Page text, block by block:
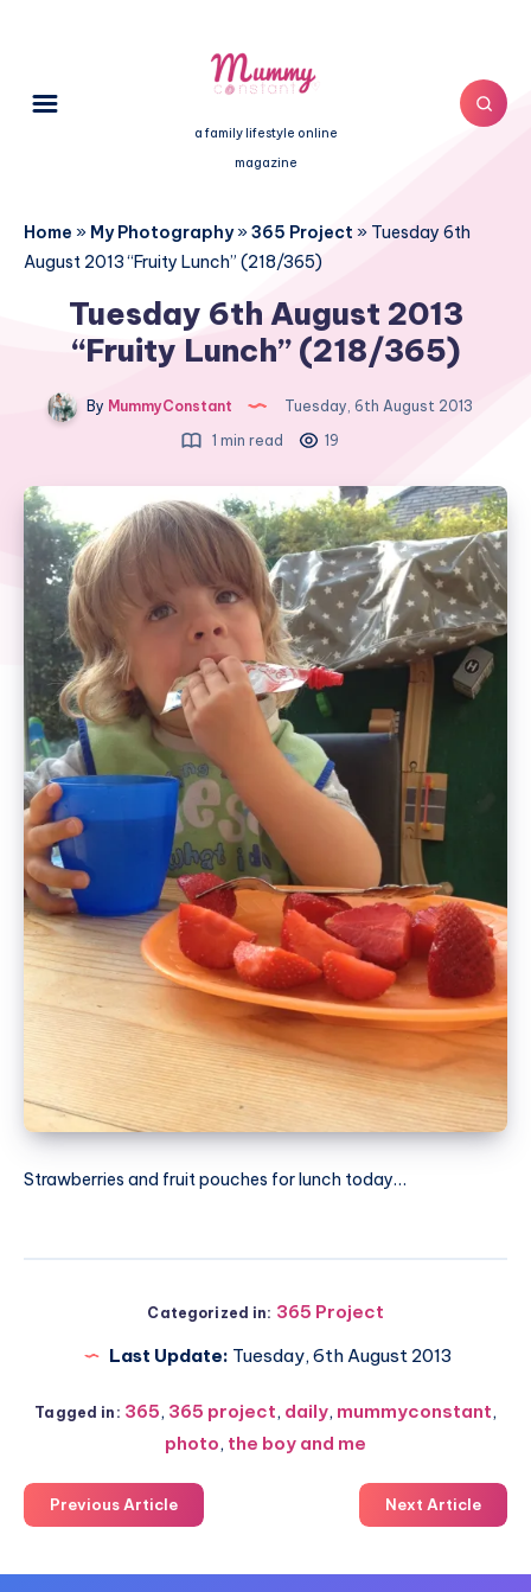
a family lifestyle online
magazine
Home » My Photography»365 Project » Tuesday 6th
August 2013 “Fruity Lunch” (218/365)
Tuesday 6th August 2013
“Fruity Lunch” (218/365)
By MummyConstant
Tuesday, 6th August 2013
1 min read
19
Strawberries and fruit pouches for lunch today…
Categorized in: 365 Project
Last Update: Tuesday, 6th August 2013
Tagged in: 365, 365 project, daily, mummyconstant,
photo, the boy and me
Previous Article Next Article